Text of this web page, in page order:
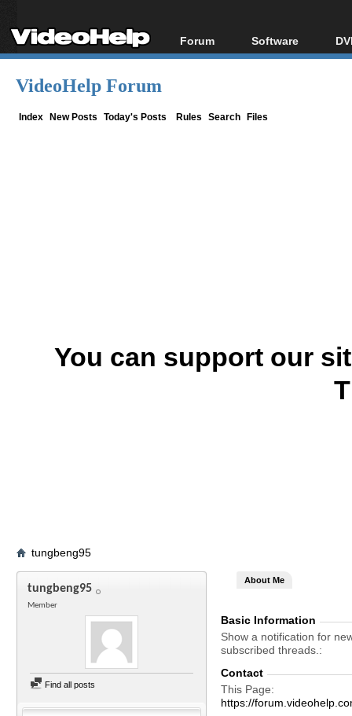
Forum
Forum Index
Software
All software
VideoHelp Forum
Index New Posts Today's Posts Rules Search Files
You can support our
tungbeng95
tungbeng95
Member
Find all posts
About Me
Basic Information
Show a notification for
subscribed threads.
Contact
This Page
https://